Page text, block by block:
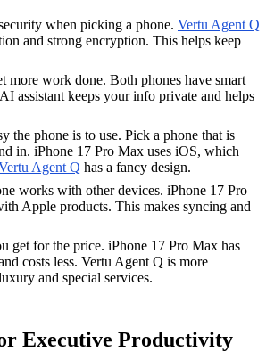
when picking a phone. Vertu Agent Q
and strong encryption. This helps keep
more work done. Both phones have smart
assistant keeps your info private and helps
the phone is to use. Pick a phone that is
in. iPhone 17 Pro Max uses iOS, which
Agent Q has a fancy design.
works with other devices. iPhone 17 Pro
Apple products. This makes syncing and
get for the price. iPhone 17 Pro Max has
costs less. Vertu Agent Q is more
and special services.
Executive Productivity